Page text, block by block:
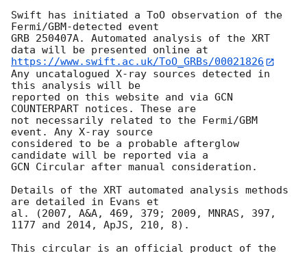
Swift has initiated a ToO observation of the
Fermi/GBM-detected event
GRB 250407A. Automated analysis of the XRT
https://www.swift.ac.uk/ToO_GRBs/00021826
Any uncatalogued X-ray sources detected in
this analysis will be
reported on this website and via GCN
COUNTERPART notices. These are
not necessarily related to the Fermi/GBM
event. Any X-ray source
considered to be a probable afterglow
candidate will be reported via a
GCN Circular after manual consideration.
Details of the XRT automated analysis methods
are detailed in Evans et
al. (2007, A&A, 469, 379; 2009, MNRAS, 397,
1177 and 2014, ApJS, 210, 8).
This circular is an official product of the